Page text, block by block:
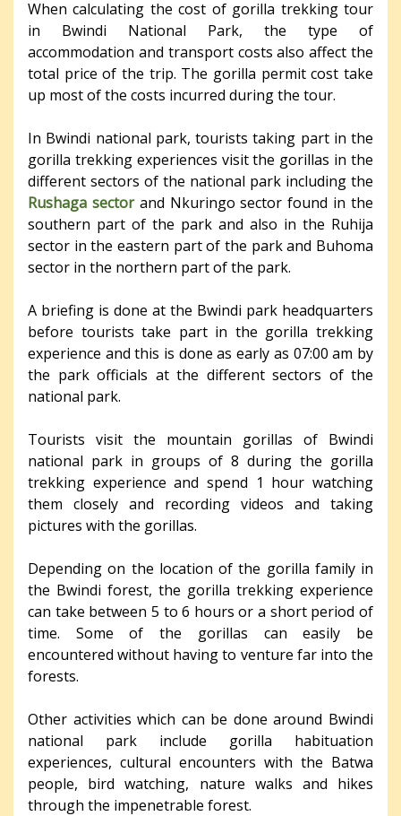
When calculating the cost of gorilla trekking tour
in Bwindi National Park, the type of
accommodation and transport costs also affect the
total price of the trip. The gorilla permit cost take
up most of the costs incurred during the tour.
In Bwindi national park, tourists taking part in the
gorilla trekking experiences visit the gorillas in the
different sectors of the national park including the
Rushaga sectorand Nkuringo sector found in the
southern part of the park and also in the Ruhija
sector in the eastern part of the park and Buhoma
sector in the northern part of the park.
A briefing is done at the Bwindi park headquarters
before tourists take part in the gorilla trekking
experience and this is done as early as 07:00 am by
the park officials at the different sectors of the
national park.
Tourists visit the mountain gorillas of Bwindi
national park in groups of 8 during the gorilla
trekking experience and spend 1 hour watching
them closely and recording videos and taking
pictures with the gorillas.
Depending on the location of the gorilla family in
the Bwindi forest, the gorilla trekking experience
can take between 5 to 6 hours or a short period of
time. Some of the gorillas can easily be
encountered without having to venture far into the
forests.
Other activities which can be done around Bwindi
national park include gorilla habituation
experiences, cultural encounters with the Batwa
people, bird watching, nature walks and hikes
through the impenetrable forest.